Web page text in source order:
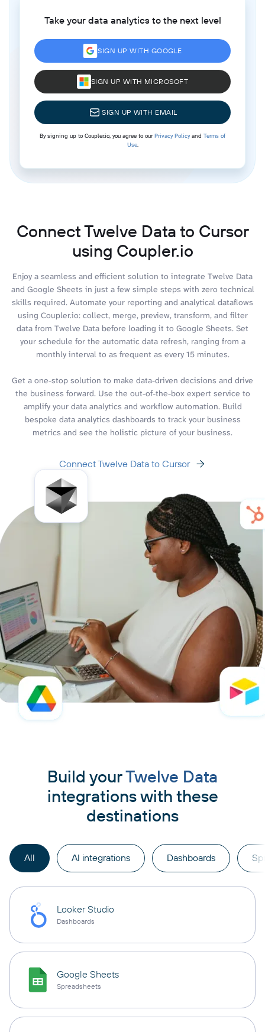
Take your data analytics to the next level
SIGN UP WITH GOOGLE
SIGN UP WITH MICROSOFT
SIGN UP WITH EMAIL
By signing up to Coupler.io, you agree to ourPrivacy Policyand Terms of
Use.
Connect Twelve Data to Cursor
using Coupler.io
Enjoy a seamless and efficient solution to integrate Twelve Data
and Google Sheets in just a few simple steps with zero technical
skills required. Automate your reporting and analytical dataflows
using Coupler.io: collect, merge, preview, transform, and filter
data from Twelve Data before loading it to Google Sheets. Set
your schedule for the automatic data refresh, ranging from a
monthly interval to as frequent as every 15 minutes.
Get a one-stop solution to make data-driven decisions and drive
the business forward. Use the out-of-the-box expert service to
amplify your data analytics and workflow automation. Build
bespoke data analytics dashboards to track your business
metrics and see the holistic picture of your business.
Connect Twelve Data to Cursor
Build yourTwelve Data
integrations with these
destinations
All AI integrations Dashboards
Looker Studio
Dashboards
Google Sheets
Spreadsheets